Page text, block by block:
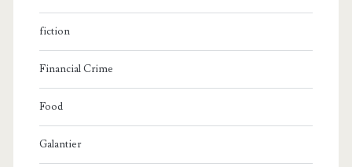
fiction
Financial Crime
Food
Galantier